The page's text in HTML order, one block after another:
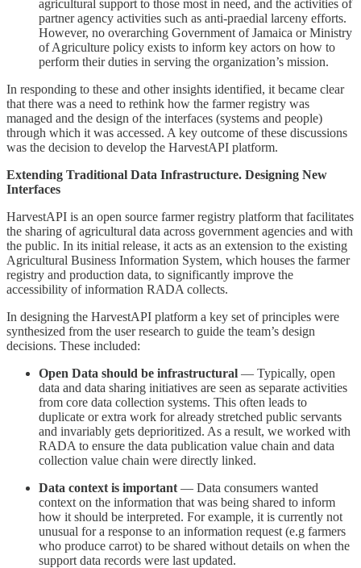
agricultural support to those most in need, and the activities of
partner agency activities such as anti-praedial larceny efforts.
However, no overarching Government of Jamaica or Ministry
of Agriculture policy exists to inform key actors on how to
perform their duties in serving the organization’s mission.
In responding to these and other insights identified, it became clear
that there was a need to rethink how the farmer registry was
managed and the design of the interfaces (systems and people)
through which it was accessed. A key outcome of these discussions
was the decision to develop the HarvestAPI platform.
Extending Traditional Data Infrastructure. Designing New
Interfaces
HarvestAPI is an open source farmer registry platform that facilitates
the sharing of agricultural data across government agencies and with
the public. In its initial release, it acts as an extension to the existing
Agricultural Business Information System, which houses the farmer
registry and production data, to significantly improve the
accessibility of information RADA collects.
In designing the HarvestAPI platform a key set of principles were
synthesized from the user research to guide the team’s design
decisions. These included:
Open Data should be infrastructural — Typically, open
data and data sharing initiatives are seen as separate activities
from core data collection systems. This often leads to
duplicate or extra work for already stretched public servants
and invariably gets deprioritized. As a result, we worked with
RADA to ensure the data publication value chain and data
collection value chain were directly linked.
Data context is important — Data consumers wanted
context on the information that was being shared to inform
how it should be interpreted. For example, it is currently not
unusual for a response to an information request (e.g farmers
who produce carrot) to be shared without details on when the
support data records were last updated.